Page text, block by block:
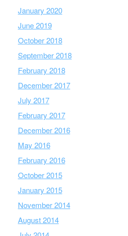
January 2020
June 2019
October 2018
September 2018
February 2018
December 2017
July 2017
February 2017
December 2016
May 2016
February 2016
October 2015
January 2015
November 2014
August 2014